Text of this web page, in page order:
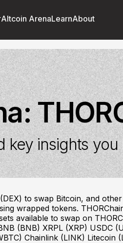
Altcoin ArenaLearnAbout
key insights
to swap Bitcoin, and
wrapped tokens.
available to swap on
(BNB) XRPL (XRP) USDC
Chainlink (LINK) Litecoin